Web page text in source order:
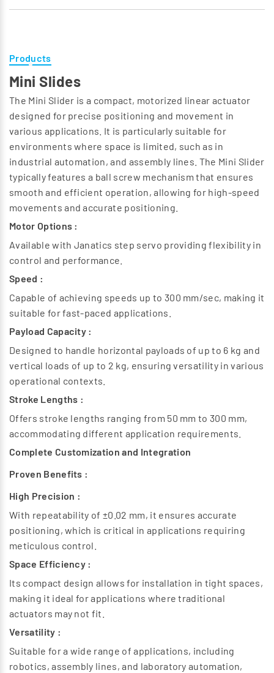
Users can adjust the gripping force and speed according
sizes.
Feedback Mechanisms :
Many electric grippers are equipped with sensors that
provide feedback on position, force, and torque,
enabling adaptive gripping and ensuring that delicate
items are handled safely.
Compact Design :
Electric grippers can be designed to fit into tight spaces,
making them suitable for applications where space is
limited.
Energy Efficiency :
By eliminating the need for pneumatic systems, electric
contributing to a more efficient automation process.
Applications of Electric Grippers
Electric grippers are widely used in various industries
Manufacturing :
By eliminating the need for pneumatic systems, electric
grippers reduce operational costs and noise levels,
contributing to a more efficient automation process.
Applications of Electric Grippers
Electronics :
In the assembly of delicate components where precision
is critical.
Medical Devices :
For handling sensitive items in laboratory settings.
Packaging :
Products
Mini Slides
The Mini Slider is a compact, motorized linear actuator
designed for precise positioning and movement in
various applications. It is particularly suitable for
environments where space is limited, such as in
industrial automation, and assembly lines. The Mini Slider
typically features a ball screw mechanism that ensures
smooth and efficient operation, allowing for high-speed
movements and accurate positioning.
Motor Options :
Available with Janatics step servo providing flexibility in
control and performance.
Speed :
Capable of achieving speeds up to 300 mm/sec, making it
suitable for fast-paced applications.
Payload Capacity :
Designed to handle horizontal payloads of up to 6 kg and
vertical loads of up to 2 kg, ensuring versatility in various
operational contexts.
Stroke Lengths :
Offers stroke lengths ranging from 50 mm to 300 mm,
accommodating different application requirements.
Complete Customization and Integration
Proven Benefits :
High Precision :
With repeatability of ±0.02 mm, it ensures accurate
positioning, which is critical in applications requiring
meticulous control.
Space Efficiency :
Its compact design allows for installation in tight spaces,
making it ideal for applications where traditional
actuators may not fit.
Versatility :
Suitable for a wide range of applications, including
robotics, assembly lines, and laboratory automation,